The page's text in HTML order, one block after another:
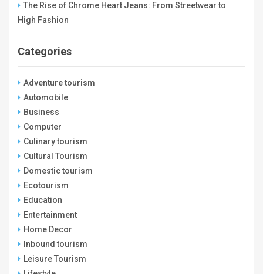
The Rise of Chrome Heart Jeans: From Streetwear to
High Fashion
Categories
Adventure tourism
Automobile
Business
Computer
Culinary tourism
Cultural Tourism
Domestic tourism
Ecotourism
Education
Entertainment
Home Decor
Inbound tourism
Leisure Tourism